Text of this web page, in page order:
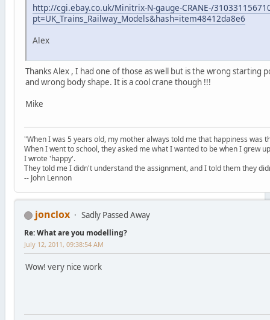
http://cgi.ebay.co.uk/Minitrix-N-gauge-CRANE-/
pt=UK_Trains_Railway_Models&hash=item48412da8e6
Alex
Thanks Alex , I had one of those as well but is the wrong starting
and wrong body shape. It is a cool crane though !!!
Mike
"When I was 5 years old, my mother always told me that happiness was
When I went to school, they asked me what I wanted to be when I grew
I wrote 'happy'.
They told me I didn't understand the assignment, and I told them they
-- John Lennon
jonclox Sadly Passed Away
Re: What are you modelling?
July 12, 2011, 09:38:54 AM
Wow! very nice work